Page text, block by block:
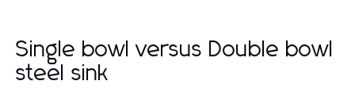
Single bowl versus Double bowl
steel sink